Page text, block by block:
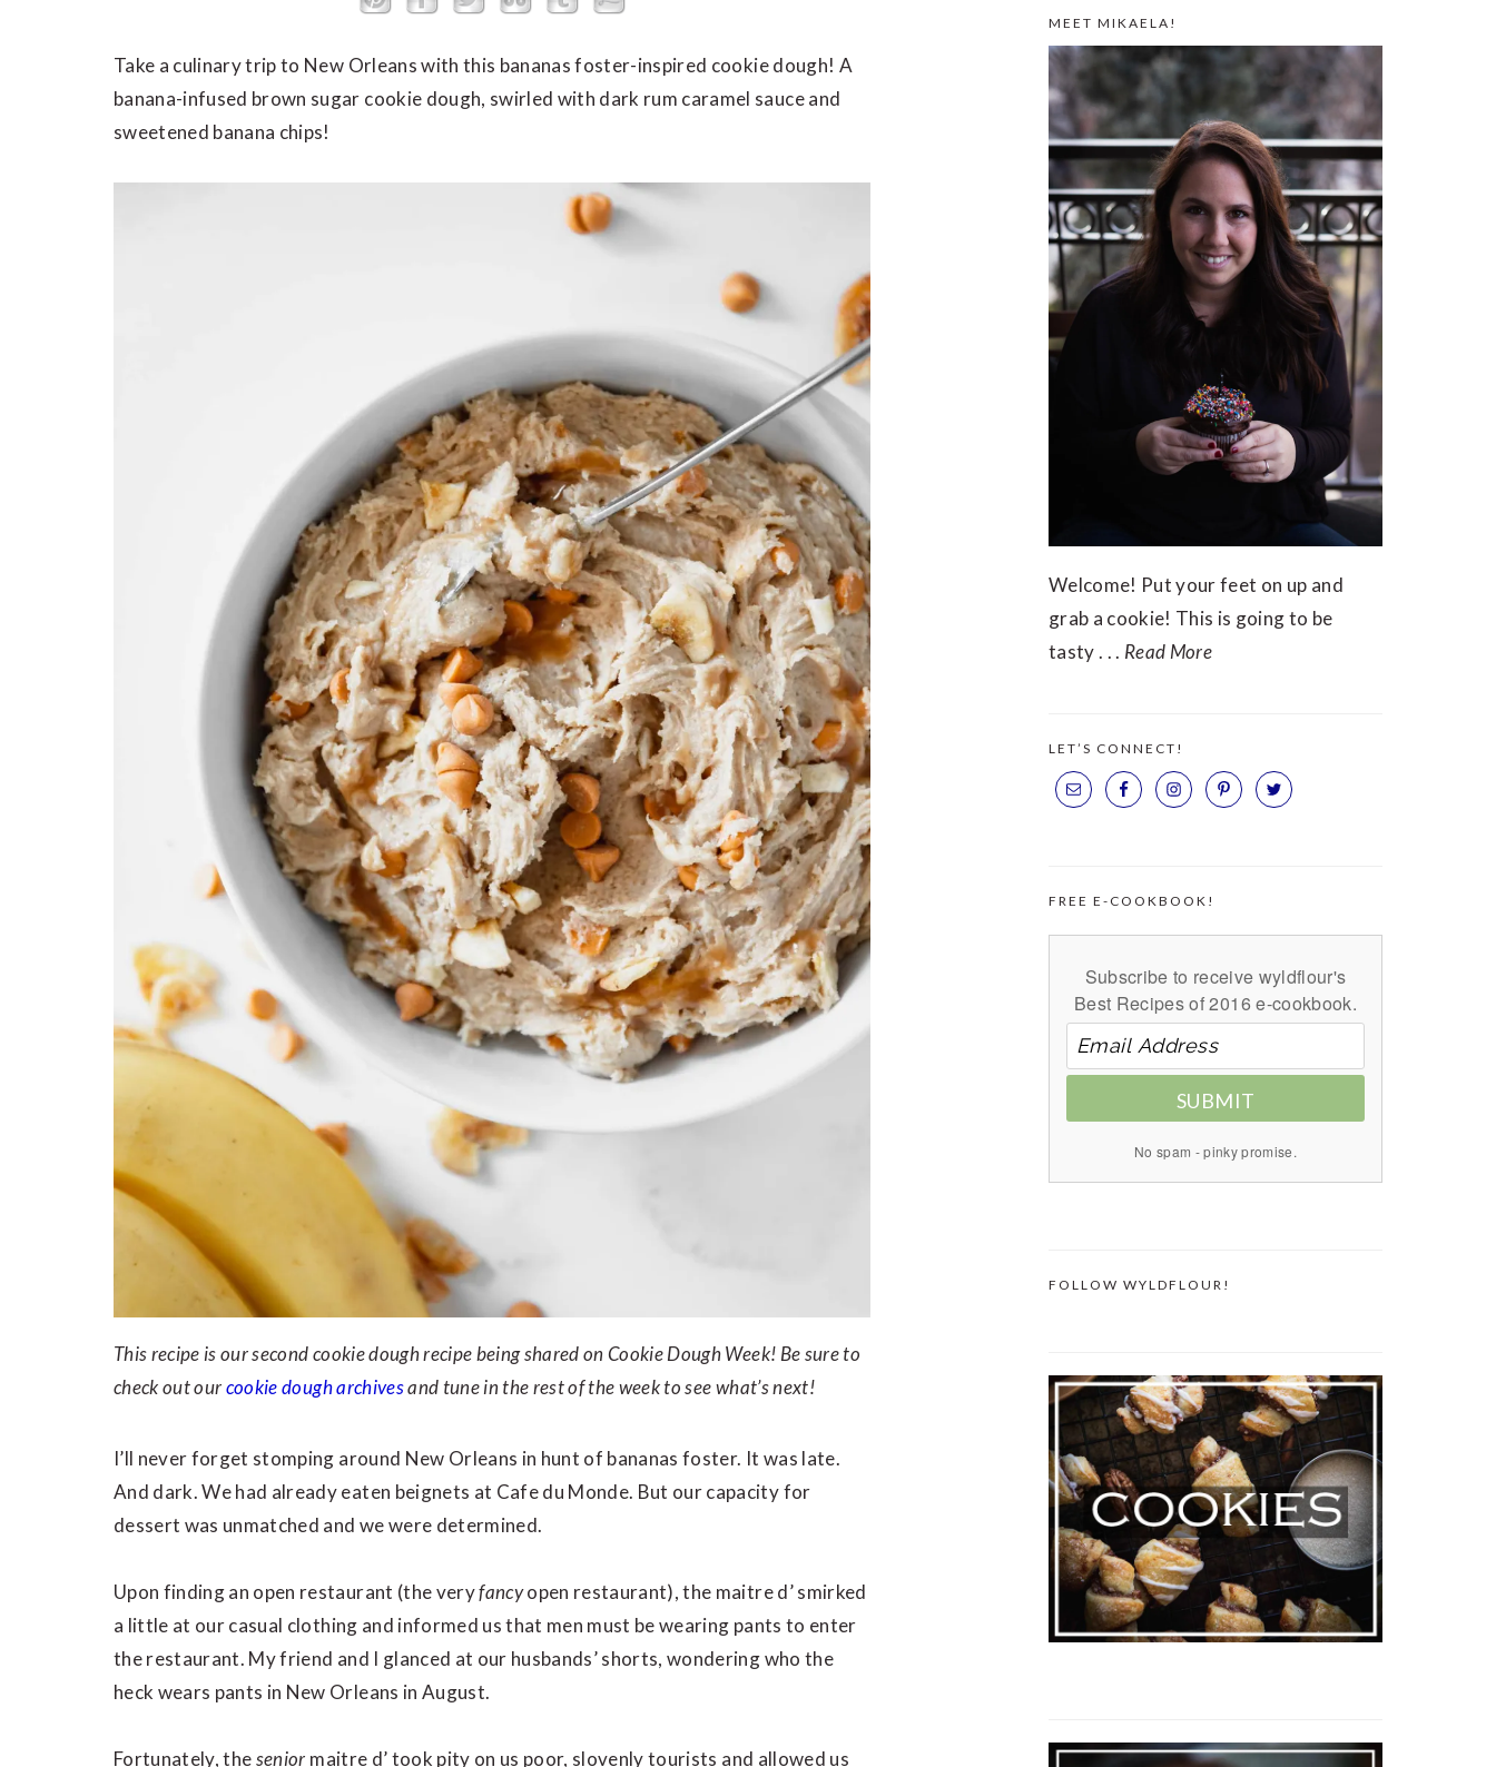
Take a culinary trip to New Orleans with this bananas foster-inspired cookie dough! A
banana-infused brown sugar cookie dough, swirled with dark rum caramel sauce and
sweetened banana chips!
This recipe is our second cookie dough recipe being shared on Cookie Dough Week! Be sure to
check out ourcookie dough archivesand tune in the rest of the week to see what’s next!
I’ll never forget stomping around New Orleans in hunt of bananas foster. It was late.
And dark. We had already eaten beignets at Cafe du Monde. But our capacity for
dessert was unmatched and we were determined.
Upon finding an open restaurant (the veryfancyopen restaurant), the maitre d’ smirked
a little at our casual clothing and informed us that men must be wearing pants to enter
the restaurant. My friend and I glanced at our husbands’ shorts, wondering who the
heck wears pants in New Orleans in August.
Fortunately, thesenior maitre d’ took pity on us poor, slovenly tourists and allowed us
MEET MIKAELA!
Welcome! Put your feet on up and
grab a cookie! This is going to be
tasty . . . Read More
LET’S CONNECT!
FREE E-COOKBOOK!
Subscribe to receive wyldflour's
Best Recipes of 2016 e-cookbook.
SUBMIT
No spam - pinky promise.
FOLLOW WYLDFLOUR!